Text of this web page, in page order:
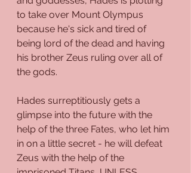
to take over Mount Olympus
because he's sick and tired of
being lord of the dead and having
his brother Zeus ruling over all of
the gods.
Hades surreptitiously gets a
glimpse into the future with the
help of the three Fates, who let him
in on a little secret - he will defeat
Zeus with the help of the